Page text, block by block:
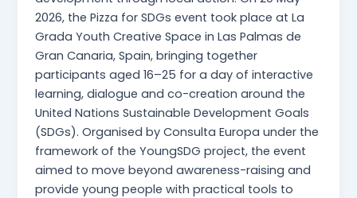
2026, the Pizza for SDGs event took place at La
Grada Youth Creative Space in Las Palmas de
Gran Canaria, Spain, bringing together
participants aged 16–25 for a day of interactive
learning, dialogue and co-creation around the
United Nations Sustainable Development Goals
(SDGs). Organised by Consulta Europa under the
framework of the YoungSDG project, the event
aimed to move beyond awareness-raising and
provide young people with practical tools to